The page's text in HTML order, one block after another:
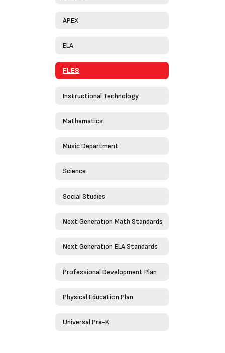
APEX
ELA
FLES
Instructional Technology
Mathematics
Music Department
Science
Social Studies
Next Generation Math Standards
Next Generation ELA Standards
Professional Development Plan
Physical Education Plan
Universal Pre-K